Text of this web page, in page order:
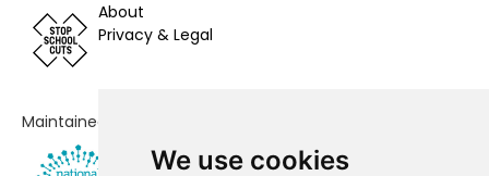
We use cookies
About
Privacy & Legal
Maintained by